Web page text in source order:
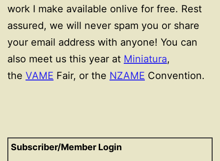
work I make available onlive for free. Rest
assured, we will never spam you or share
your email address with anyone! You can
also meet us this year at Miniatura,
the VAME Fair, or the NZAME Convention.
Subscriber/Member Login